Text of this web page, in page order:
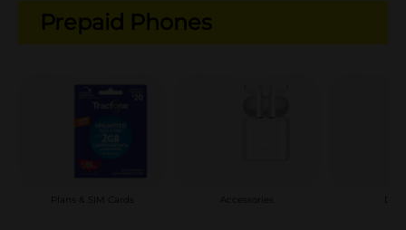
Prepaid Phones
Plans & SIM Cards Accessories